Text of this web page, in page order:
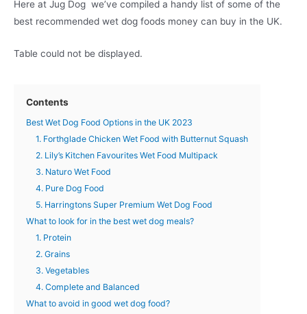
Here at Jug Dog we’ve compiled a handy list of some of the
best recommended wet dog foods money can buy in the UK.
Table could not be displayed.
Contents
Best Wet Dog Food Options in the UK 2023
1. Forthglade Chicken Wet Food with Butternut Squash
2. Lily’s Kitchen Favourites Wet Food Multipack
3. Naturo Wet Food
4. Pure Dog Food
5. Harringtons Super Premium Wet Dog Food
What to look for in the best wet dog meals?
1. Protein
2. Grains
3. Vegetables
4. Complete and Balanced
What to avoid in good wet dog food?